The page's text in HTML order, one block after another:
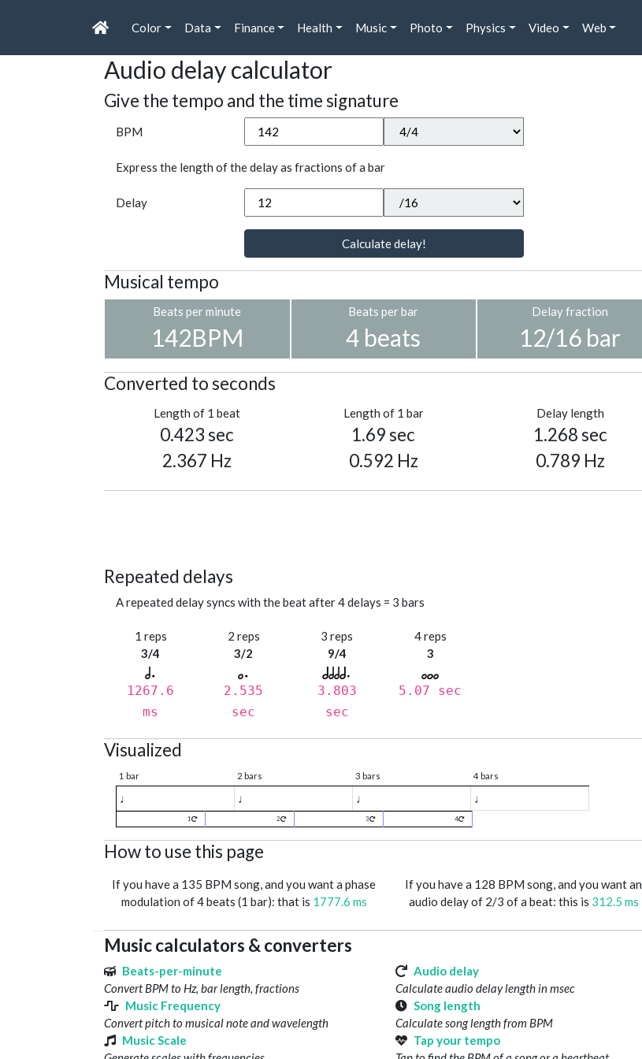
Color Data Finance Health Music Photo Physics Video Web
Audio delay calculator
Give the tempo and the time signature
BPM
Express the length of the delay as fractions of a bar
Delay
Calculate delay!
Musical tempo
Beats per minute
142BPM
Beats per bar
4 beats
Delay fraction
12/16 bar
Converted to seconds
Length of 1 beat
0.423 sec
2.367 Hz
Length of 1 bar
1.69 sec
0.592 Hz
Delay length
1.268 sec
0.789 Hz
Repeated delays
A repeated delay syncs with the beat after 4 delays = 3 bars
1 reps
3/4
1267.6
ms
2 reps
3/2
2.535
sec
3 reps
9/4
3.803
sec
4 reps
3
5.07 sec
Visualized
1 bar 2 bars 3 bars 4 bars
♩ ♩ ♩ ♩
1 2 3 4
How to use this page
If you have a 135 BPM song, and you want a phase
modulation of 4 beats (1 bar): that is 1777.6 ms
If you have a 128 BPM song, and you want an
audio delay of 2/3 of a beat: this is 312.5 ms
Music calculators & converters
Beats-per-minute
Convert BPM to Hz, bar length, fractions
Audio delay
Calculate audio delay length in msec
Music Frequency
Convert pitch to musical note and wavelength
Song length
Calculate song length from BPM
Music Scale
Tap your tempo